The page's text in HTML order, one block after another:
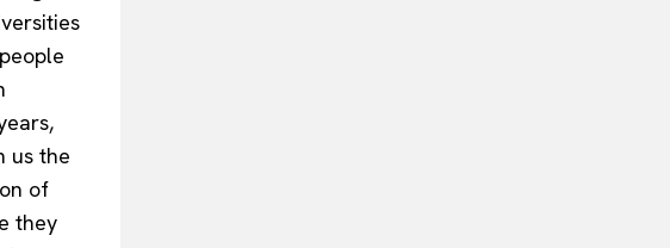
us the
of
they